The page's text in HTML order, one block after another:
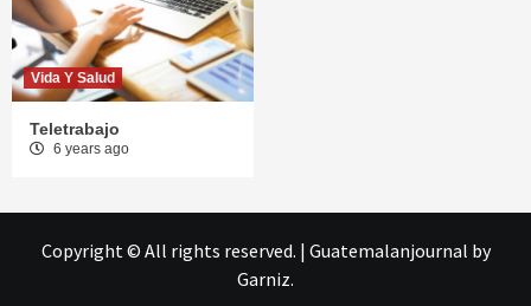
Vida Y Salud
Teletrabajo
6 years ago
Copyright © All rights reserved. | Guatemalanjournal by
Garniz.